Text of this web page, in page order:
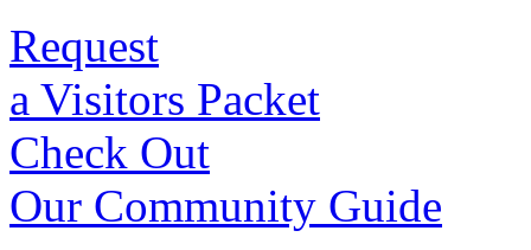
Request
a Visitors Packet
Check Out
Our Community Guide